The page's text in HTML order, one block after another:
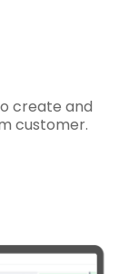
create and
customer.